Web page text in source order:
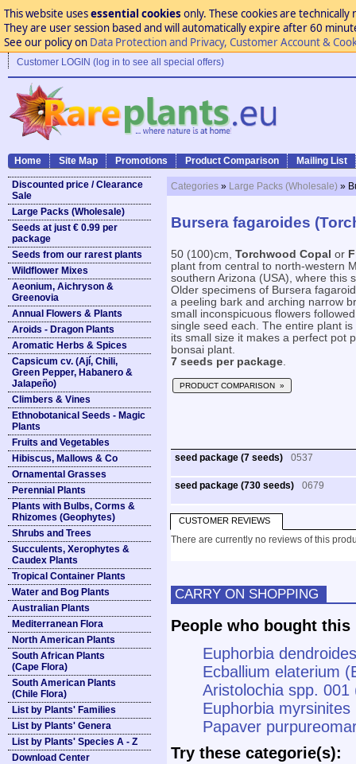
This website usesessential cookies only. These cookies are
They are user session based and will automatically expire after 60
See our policy on Data Protection and Privacy, Customer Account &
Customer LOGIN (log in to see all special offers)
Home Site Map Promotions Product Comparison Mailing List
Discounted price / Clearance
Sale
Large Packs (Wholesale)
Seeds at just € 0.99 per
package
Seeds from our rarest plants
Wildflower Mixes
Aeonium, Aichryson &
Greenovia
Annual Flowers & Plants
Aroids - Dragon Plants
Aromatic Herbs & Spices
Capsicum cv. (Ají, Chili,
Green Pepper, Habanero &
Jalapeño)
Climbers & Vines
Ethnobotanical Seeds - Magic
Plants
Fruits and Vegetables
Hibiscus, Mallows & Co
Ornamental Grasses
Perennial Plants
Plants with Bulbs, Corms &
Rhizomes (Geophytes)
Shrubs and Trees
Succulents, Xerophytes &
Caudex Plants
Tropical Container Plants
Water and Bog Plants
Australian Plants
Mediterranean Flora
North American Plants
South African Plants
(Cape Flora)
South American Plants
(Chile Flora)
List by Plants' Families
List by Plants' Genera
List by Plants' Species A - Z
Download Center
Categories » Large Packs (Wholesale) »
Bursera fagaroides
50 (100)cm, Torchwood Copal or
plant from central to north-western
southern Arizona (USA), where this
Older specimens of Bursera
a peeling bark and arching narrow
small inconspicuous flowers
single seed each. The entire plant
its small size it makes a perfect pot
bonsai plant.
7 seeds per package.
PRODUCT COMPARISON »
seed package (7 seeds) 0537
seed package (730 seeds) 0679
CUSTOMER REVIEWS
There are currently no reviews of this
CARRY ON SHOPPING
People who bought
Euphorbia
Ecballium elaterium
Aristolochia spp. 001
Euphorbia
Papaver
Try these categorie(s):